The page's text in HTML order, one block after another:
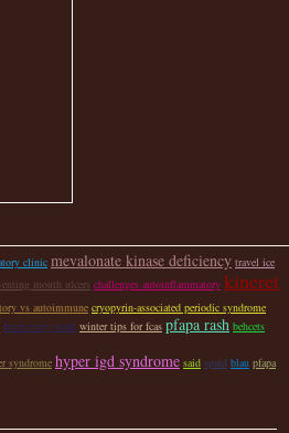
clinic mevalonate kinase deficiency travel ice
mouth ulcers challenges autoinflammatory kineret
vs autoimmune cryopyrin-associated periodic syndrome
fever every week winter tips for fcas pfapa rash behcets
syndrome hyper igd syndrome said spaid blau pfapa